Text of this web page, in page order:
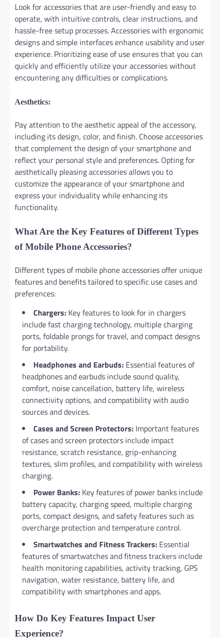
Look for accessories that are user-friendly and easy to
operate, with intuitive controls, clear instructions, and
hassle-free setup processes. Accessories with ergonomic
designs and simple interfaces enhance usability and user
experience. Prioritizing ease of use ensures that you can
quickly and efficiently utilize your accessories without
encountering any difficulties or complications.
Aesthetics:
Pay attention to the aesthetic appeal of the accessory,
including its design, color, and finish. Choose accessories
that complement the design of your smartphone and
reflect your personal style and preferences. Opting for
aesthetically pleasing accessories allows you to
customize the appearance of your smartphone and
express your individuality while enhancing its
functionality.
What Are the Key Features of Different Types
of Mobile Phone Accessories?
Different types of mobile phone accessories offer unique
features and benefits tailored to specific use cases and
preferences:
Chargers: Key features to look for in chargers
include fast charging technology, multiple charging
ports, foldable prongs for travel, and compact designs
for portability.
Headphones and Earbuds: Essential features of
headphones and earbuds include sound quality,
comfort, noise cancellation, battery life, wireless
connectivity options, and compatibility with audio
sources and devices.
Cases and Screen Protectors: Important features
of cases and screen protectors include impact
resistance, scratch resistance, grip-enhancing
textures, slim profiles, and compatibility with wireless
charging.
Power Banks: Key features of power banks include
battery capacity, charging speed, multiple charging
ports, compact designs, and safety features such as
overcharge protection and temperature control.
Smartwatches and Fitness Trackers: Essential
features of smartwatches and fitness trackers include
health monitoring capabilities, activity tracking, GPS
navigation, water resistance, battery life, and
compatibility with smartphones and apps.
How Do Key Features Impact User
Experience?